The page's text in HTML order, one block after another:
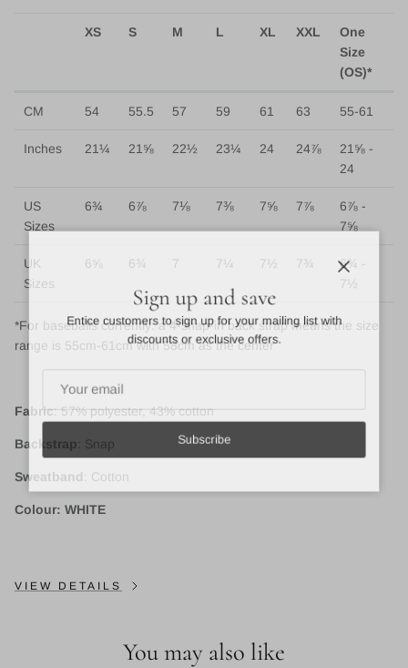
XS S M L XL XXL
One
Size
(OS)*
CM 54 55.5 57 59 61 63 55-61
Inches 21¼ 21⅝ 22½ 23¼ 24 24⅞
21⅝ -
24
US
Sizes
6¾ 6⅞ 7⅛ 7⅜ 7⅝ 7⅞
6⅞ -
7⅝
UK
Sizes
6⅝ 6¾ 7 7¼ 7½ 7¾
6¾ -
7½
*For baseballs currently: a 4-snap-in back strap means the size
range is 55cm-61cm with 58cm as the center
Fabric: 57% polyester, 43% cotton
Backstrap : Snap
Sweatband : Cotton
Colour: WHITE
VIEW DETAILS
You may also like
Sign up and save
Entice customers to sign up for your mailing list with
discounts or exclusive offers.
Subscribe